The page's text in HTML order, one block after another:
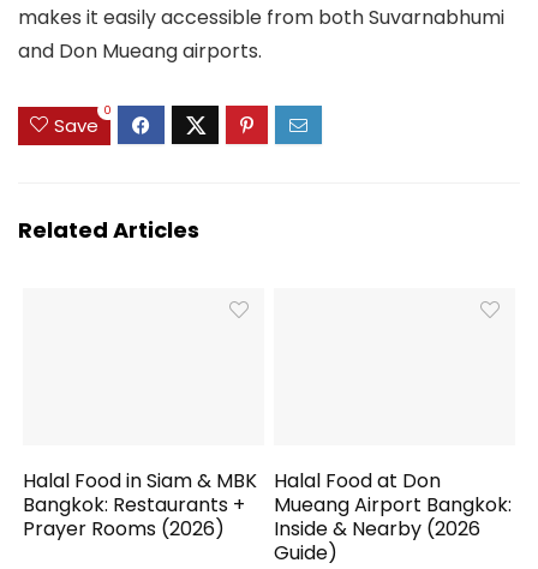
makes it easily accessible from both Suvarnabhumi
and Don Mueang airports.
Save
0
Related Articles
Halal Food in Siam & MBK
Bangkok: Restaurants +
Prayer Rooms (2026)
Halal Food at Don
Mueang Airport Bangkok:
Inside & Nearby (2026
Guide)